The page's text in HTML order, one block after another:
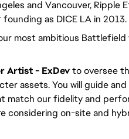
and Vancouver,
as DICE LA in 2013.
most ambitious
Artist - ExDevto oversee
assets. You will guide
match our fidelity and
considering on-site and